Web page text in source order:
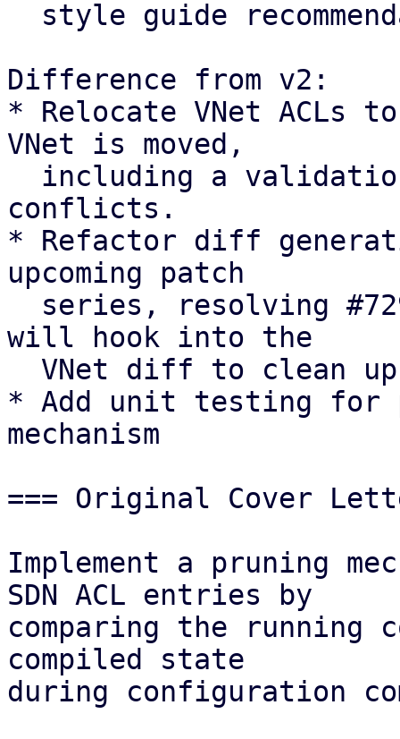
Difference from v2:
* Relocate VNet ACLs
VNet is moved,
conflicts.
* Refactor diff
upcoming patch
will hook into the
* Add unit testing for
mechanism
=== Original Cover
Implement a pruning
SDN ACL entries by
comparing the running
compiled state
during configuration